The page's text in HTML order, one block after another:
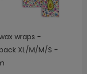
wraps -
XL/M/M/S -